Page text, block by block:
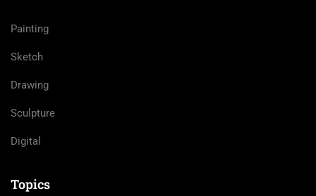
Painting
Sketch
Drawing
Sculpture
Digital
Topics